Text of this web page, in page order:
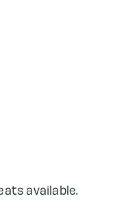
available.